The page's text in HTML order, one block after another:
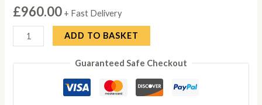
£960.00 + Fast Delivery
Status
Mia
Night
ADD TO BASKET
Guaranteed Safe Checkout